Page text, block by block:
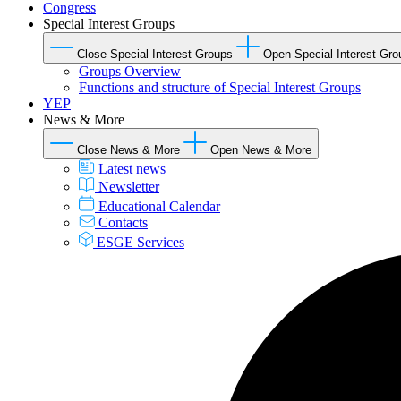
Congress
Special Interest Groups
Close Special Interest Groups Open Special Interest
Groups Overview
Functions and structure of Special Interest Groups
YEP
News & More
Close News & More Open News & More
Latest news
Newsletter
Educational Calendar
Contacts
ESGE Services